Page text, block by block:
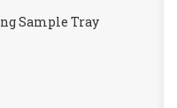
Sample Tray